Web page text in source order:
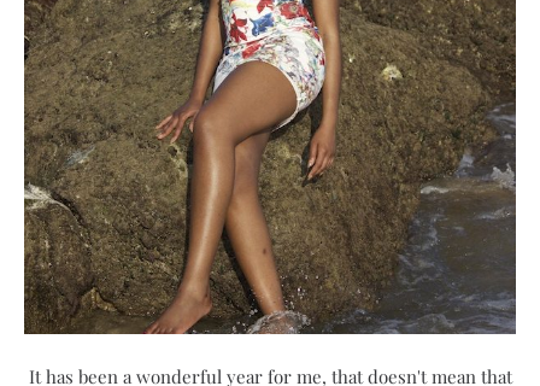
It has been a wonderful year for me, that doesn't mean that